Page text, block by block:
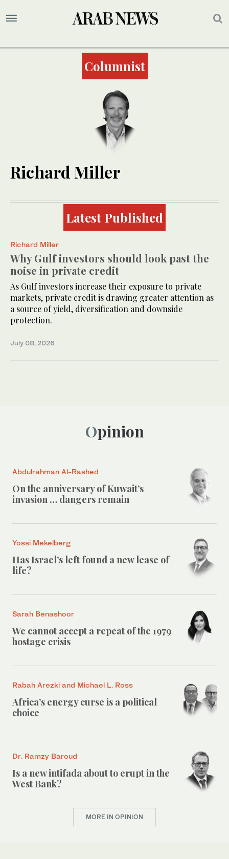
Columnist
Richard Miller
Latest Published
Richard Miller
Why Gulf investors should look past the
noise in private credit
As Gulf investors increase their exposure to private
markets, private credit is drawing greater attention as
a source of yield, diversification and downside
protection.
July 08, 2026
Opinion
Abdulrahman Al-Rashed
On the anniversary of Kuwait’s
invasion … dangers remain
Yossi Mekelberg
Has Israel’s left found a new lease of
life?
Sarah Benashoor
We cannot accept a repeat of the 1979
hostage crisis
Rabah Arezki and Michael L. Ross
Africa’s energy curse is a political
choice
Dr. Ramzy Baroud
Is a new intifada about to erupt in the
West Bank?
MORE IN OPINION